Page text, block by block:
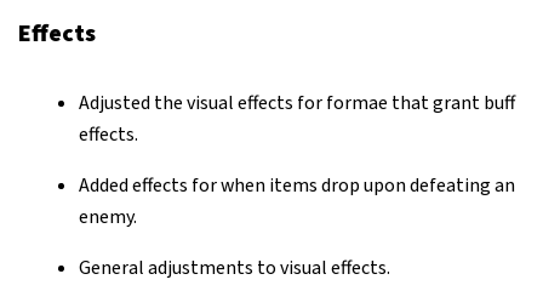
Effects
Adjusted the visual effects for formae that grant buff
effects.
Added effects for when items drop upon defeating an
enemy.
General adjustments to visual effects.